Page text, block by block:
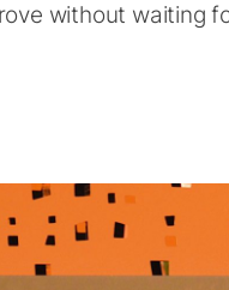
without waiting